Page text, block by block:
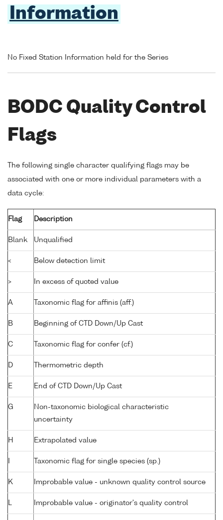
Information
No Fixed Station Information held for the Series
BODC Quality Control
Flags
The following single character qualifying flags may be
associated with one or more individual parameters with a
data cycle:
Flag Description
Blank Unqualified
< Below detection limit
> In excess of quoted value
A Taxonomic flag for affinis (aff.)
B Beginning of CTD Down/Up Cast
C Taxonomic flag for confer (cf.)
D Thermometric depth
E End of CTD Down/Up Cast
G
Non-taxonomic biological characteristic
uncertainty
H Extrapolated value
Taxonomic flag for single species (sp.)
K Improbable value - unknown quality control source
L Improbable value - originator's quality control